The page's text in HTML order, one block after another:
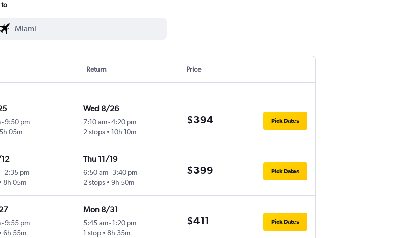
to
Return Price
-9:50 pm
5h 05m
Wed 8/26
7:10 am-4:20 pm
2 stops
10h 10m
$394 Pick Dates
- 2:35 pm
8h 05m
Thu 11/19
6:50 am-3:40 pm
2 stops
9h 50m
$399 Pick Dates
-9:55 pm
6h 55m
Mon 8/31
5:45 am-1:20 pm
1 stop
8h 35m
$411 Pick Dates